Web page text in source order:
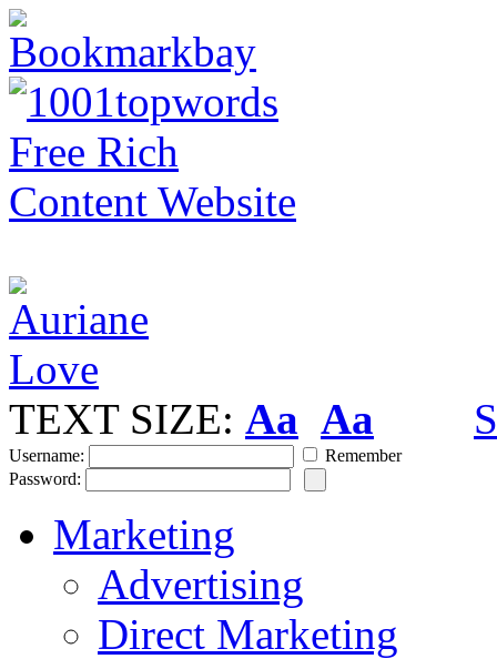
TEXT SIZE: Aa Aa
Username:
Remember
Password:
Marketing
Advertising
Direct Marketing